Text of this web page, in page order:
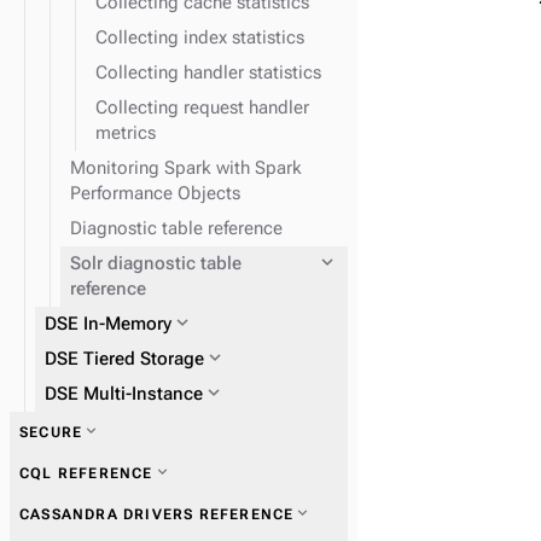
Collecting index statistics
Collecting handler statistics
Collecting request handler
metrics
Monitoring Spark with Spark
Performance Objects
Diagnostic table reference
Solr diagnostic table
reference
expand_more
DSE In-Memory expand_more
DSE Tiered Storage expand_more
DSE Multi-Instance expand_more
SECURE expand_more
CQL REFERENCE expand_more
CASSANDRA DRIVERS REFERENCE expand_more